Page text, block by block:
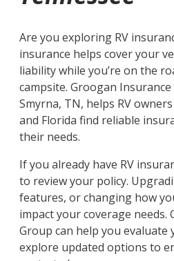
Are you exploring RV
insurance helps cover your
liability while you’re on the
campsite. Groogan
Smyrna, TN, helps RV
and Florida find reliable
their needs.
If you already have RV
to review your policy.
features, or changing how
impact your coverage needs.
Group can help you
explore updated options to